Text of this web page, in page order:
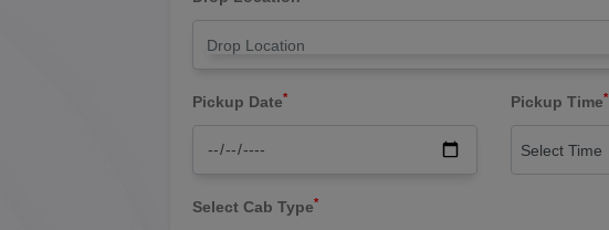
Pickup Date* Pickup Time*
Select Time
Select Cab Type*